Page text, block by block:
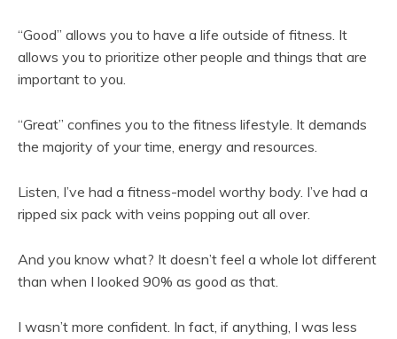
“Good” allows you to have a life outside of fitness. It
allows you to prioritize other people and things that are
important to you.
“Great” confines you to the fitness lifestyle. It demands
the majority of your time, energy and resources.
Listen, I’ve had a fitness-model worthy body. I’ve had a
ripped six pack with veins popping out all over.
And you know what? It doesn’t feel a whole lot different
than when I looked 90% as good as that.
I wasn’t more confident. In fact, if anything, I was less